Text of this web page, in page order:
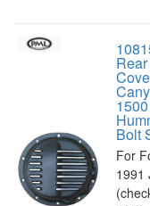
Bolt
For
1991